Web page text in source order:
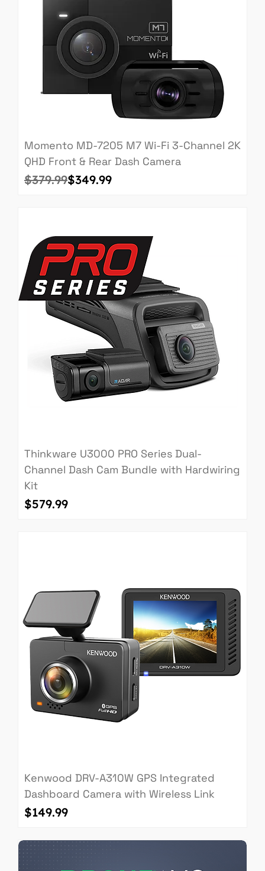
Momento MD-7205 M7 Wi-Fi 3-Channel 2K
QHD Front & Rear Dash Camera
Regular Price
$379.99
Sale Price$349.99
Thinkware U3000 PRO Series Dual-
Channel Dash Cam Bundle with Hardwiring
Kit
Price
$579.99
Kenwood DRV-A310W GPS Integrated
Dashboard Camera with Wireless Link
Price
$149.99